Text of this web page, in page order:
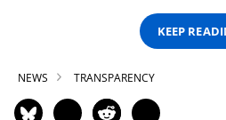
KEEP
NEWS TRANSPARENCY